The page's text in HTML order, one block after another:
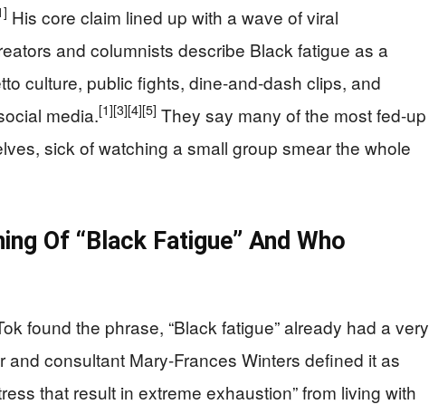
His core claim lined up with a wave of viral
and columnists describe Black fatigue as a
culture, public fights, dine-and-dash clips, and
media.[1][3][4][5] They say many of the most fed-up
sick of watching a small group smear the whole
Of “Black Fatigue” And Who
found the phrase, “Black fatigue” already had a very
and consultant Mary-Frances Winters defined it as
that result in extreme exhaustion” from living with